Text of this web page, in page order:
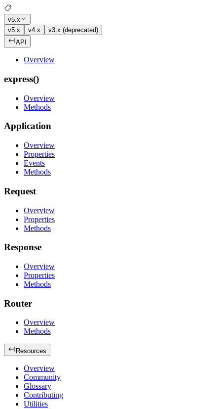
v5.x
v5.x
v4.x
v3.x (deprecated)
API
Overview
express()
Overview
Methods
Application
Overview
Properties
Events
Methods
Request
Overview
Properties
Methods
Response
Overview
Properties
Methods
Router
Overview
Methods
Resources
Overview
Community
Glossary
Contributing
Utilities